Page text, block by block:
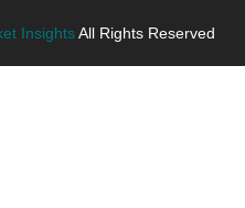
2026 - 2031 (Market
InsightsAll Rights Reserved